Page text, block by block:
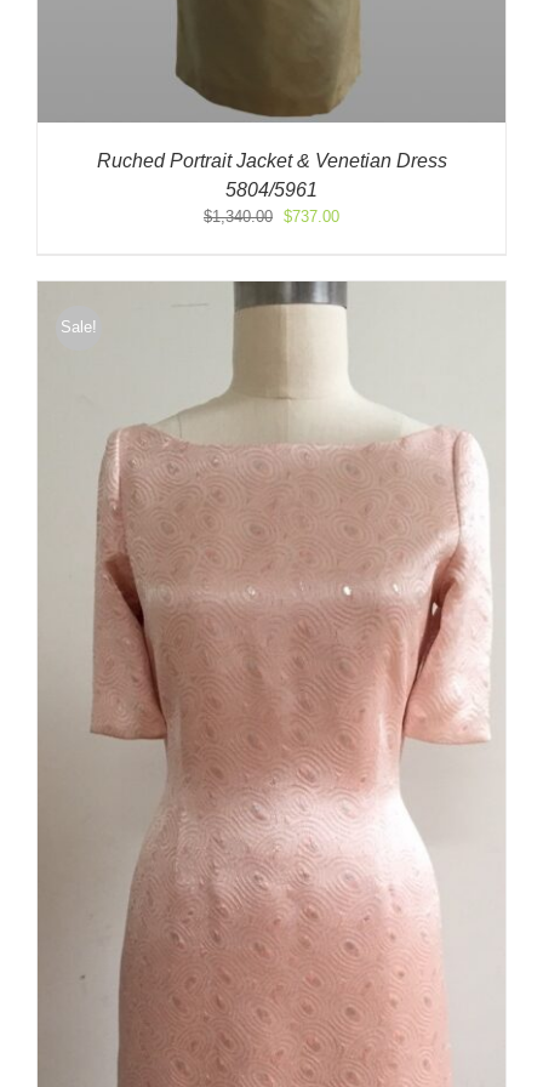
Ruched Portrait Jacket & Venetian Dress
5804/5961
$1,340.00 Original
$1,340.00.
$737.00Current
$737.00.
Sale!